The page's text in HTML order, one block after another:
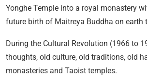
Yonghe Temple into a royal monastery
future birth of Maitreya Buddha on
During the Cultural Revolution (1966 to
thoughts, old culture, old traditions, old
monasteries and Taoist temples.